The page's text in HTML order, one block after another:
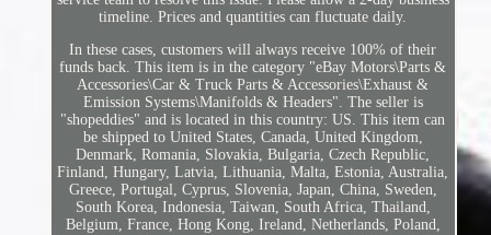
timeline. Prices and quantities can fluctuate daily.
In these cases, customers will always receive 100% of their
funds back. This item is in the category "eBay Motors\Parts &
Accessories\Car & Truck Parts & Accessories\Exhaust &
Emission Systems\Manifolds & Headers". The seller is
"shopeddies" and is located in this country: US. This item can
be shipped to United States, Canada, United Kingdom,
Denmark, Romania, Slovakia, Bulgaria, Czech Republic,
Finland, Hungary, Latvia, Lithuania, Malta, Estonia, Australia,
Greece, Portugal, Cyprus, Slovenia, Japan, China, Sweden,
South Korea, Indonesia, Taiwan, South Africa, Thailand,
Belgium, France, Hong Kong, Ireland, Netherlands, Poland,